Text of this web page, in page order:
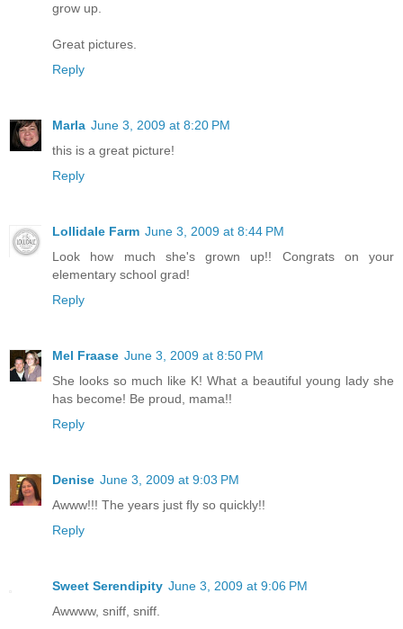
grow up.
Great pictures.
Reply
Marla June 3, 2009 at 8:20 PM
this is a great picture!
Reply
Lollidale Farm June 3, 2009 at 8:44 PM
Look how much she's grown up!! Congrats on your
elementary school grad!
Reply
Mel Fraase June 3, 2009 at 8:50 PM
She looks so much like K! What a beautiful young lady she
has become! Be proud, mama!!
Reply
Denise June 3, 2009 at 9:03 PM
Awww!!! The years just fly so quickly!!
Reply
Sweet Serendipity June 3, 2009 at 9:06 PM
Awwww, sniff, sniff.